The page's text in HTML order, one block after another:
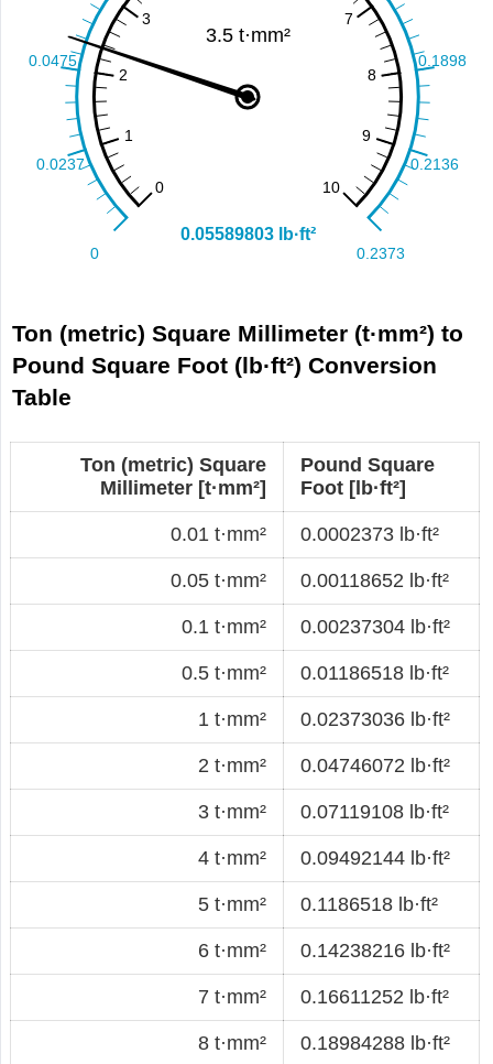
Ton (metric) Square Millimeter (t·mm²) to
Pound Square Foot (lb·ft²) Conversion
Table
Ton (metric) Square
Millimeter [t·mm²]
Pound Square
Foot [lb·ft²]
0.01 t·mm² 0.0002373 lb·ft²
0.05 t·mm² 0.00118652 lb·ft²
0.1 t·mm² 0.00237304 lb·ft²
0.5 t·mm² 0.01186518 lb·ft²
1 t·mm² 0.02373036 lb·ft²
2 t·mm² 0.04746072 lb·ft²
3 t·mm² 0.07119108 lb·ft²
4 t·mm² 0.09492144 lb·ft²
5 t·mm² 0.1186518 lb·ft²
6 t·mm² 0.14238216 lb·ft²
7 t·mm² 0.16611252 lb·ft²
8 t·mm² 0.18984288 lb·ft²